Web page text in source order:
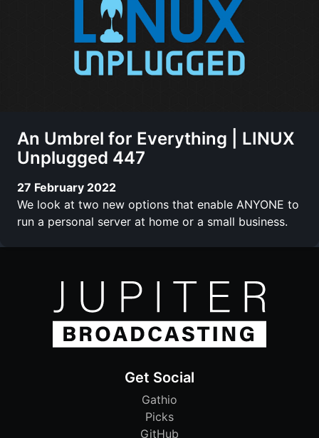
An Umbrel for Everything | LINUX
Unplugged 447
27 February 2022
We look at two new options that enable ANYONE to
run a personal server at home or a small business.
Get Social
Gathio
Picks
GitHub